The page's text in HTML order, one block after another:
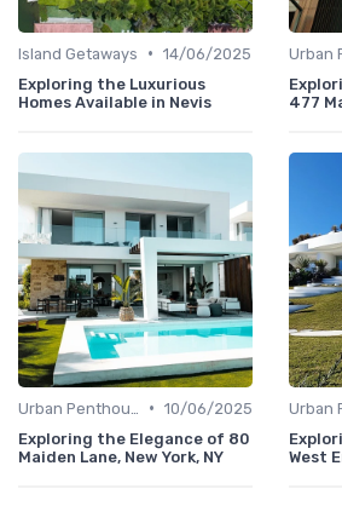
Island Getaways • 14/06/2025
Exploring the Luxurious
Homes Available in Nevis
477
• 10/06/2025
Exploring the Elegance of 80
Maiden Lane, New York, NY
West